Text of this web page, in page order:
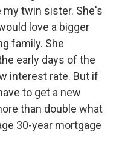
my twin sister. She's
love a bigger
family. She
early days of the
interest rate. But if
to get a new
than double what
30-year mortgage